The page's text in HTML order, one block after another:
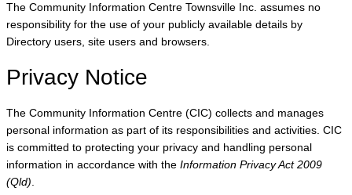
The Community Information Centre Townsville Inc. assumes no
responsibility for the use of your publicly available details by
Directory users, site users and browsers.
Privacy Notice
The Community Information Centre (CIC) collects and manages
personal information as part of its responsibilities and activities. CIC
is committed to protecting your privacy and handling personal
information in accordance with the Information Privacy Act 2009
(Qld)